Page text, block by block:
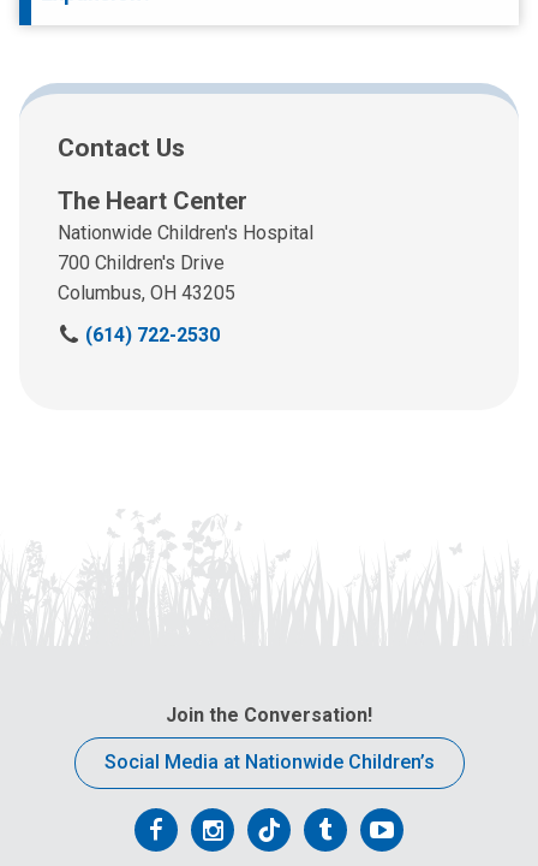
Contact Us
The Heart Center
Nationwide Children's Hospital
700 Children's Drive
Columbus, OH 43205
C
(614) 722-2530
Join the Conversation!
Social Media at Nationwide Children’s
FollowFollowFollowFollowFollow